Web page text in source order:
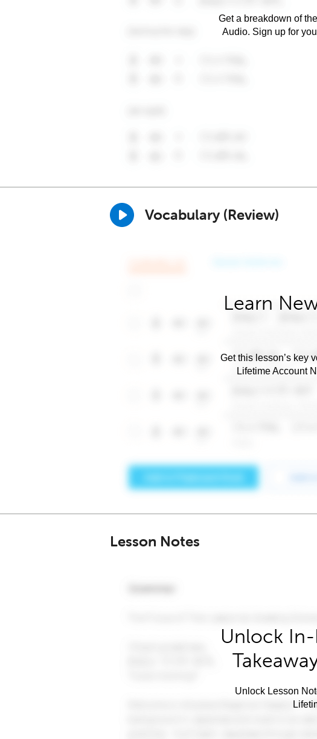
Get a breakdown of
Audio. Sign up for
Vocabulary (Review)
Learn
Get this lesson’s key
Lifetime Account
Lesson Notes
Unlock
Unlock Lesson